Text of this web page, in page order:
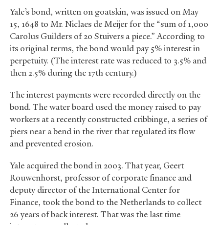
Yale’s bond, written on goatskin, was issued on May
15, 1648 to Mr. Niclaes de Meijer for the “sum of 1,000
Carolus Guilders of 20 Stuivers a piece.” According to
its original terms, the bond would pay 5% interest in
perpetuity. (The interest rate was reduced to 3.5% and
then 2.5% during the 17th century.)
The interest payments were recorded directly on the
bond. The water board used the money raised to pay
workers at a recently constructed cribbinge, a series of
piers near a bend in the river that regulated its flow
and prevented erosion.
Yale acquired the bond in 2003. That year, Geert
Rouwenhorst, professor of corporate finance and
deputy director of the International Center for
Finance, took the bond to the Netherlands to collect
26 years of back interest. That was the last time